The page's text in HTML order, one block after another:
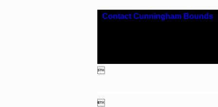
Contact Cunningham Bounds

